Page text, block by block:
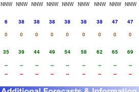
NNW NNW NNW NNW NNW NNW NNW NNW NNW
6 38 38 38 38 38 38 47
47
0 0 0 0 0 0 0 0
0
35 39 44 49 54 58 62 65
69
-- -- -- -- -- -- -- --
--
-- -- -- -- -- -- -- -- --